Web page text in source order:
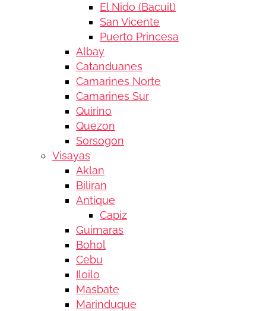
El Nido (Bacuit)
San Vicente
Puerto Princesa
Albay
Catanduanes
Camarines Norte
Camarines Sur
Quirino
Quezon
Sorsogon
Visayas
Aklan
Biliran
Antique
Capiz
Guimaras
Bohol
Cebu
Iloilo
Masbate
Marinduque